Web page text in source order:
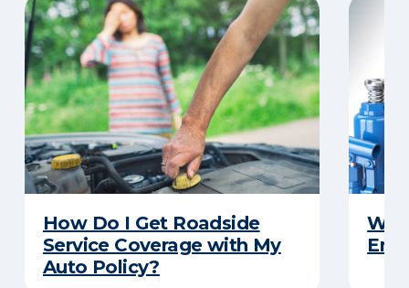
How Do I Get Roadside
Service Coverage with My
Auto Policy?